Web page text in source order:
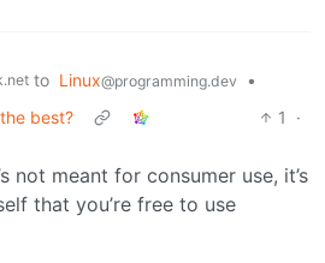
to Linux@programming.dev
•
best?
1
·
not meant for consumer use, it’s
that you’re free to use